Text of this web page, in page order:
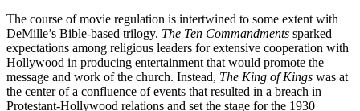
The course of movie regulation is intertwined to some extent with
DeMille’s Bible-based trilogy. The Ten Commandments sparked
expectations among religious leaders for extensive cooperation with
Hollywood in producing entertainment that would promote the
message and work of the church. Instead, The King of Kings was at
the center of a confluence of events that resulted in a breach in
Protestant-Hollywood relations and set the stage for the 1930